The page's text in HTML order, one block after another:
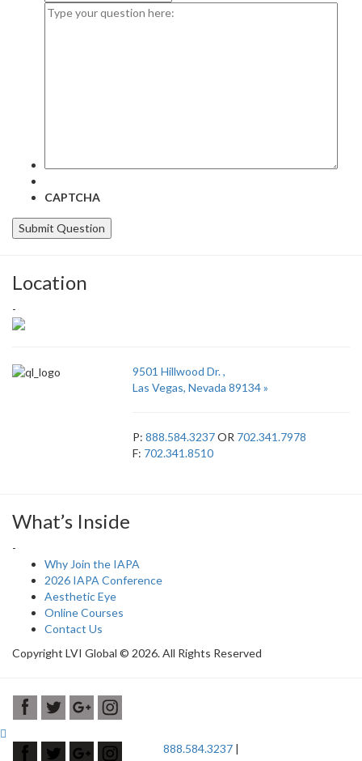
Type
CAPTCHA
Location
-
9501 Hillwood Dr. ,
Las Vegas, Nevada 89134 »
P:888.584.3237OR 702.341.7978
F: 702.341.8510
What’s Inside
-
Why Join the IAPA
2026 IAPA Conference
Aesthetic Eye
Online Courses
Contact Us
Copyright LVI Global © 2026. All Rights Reserved
888.584.3237|